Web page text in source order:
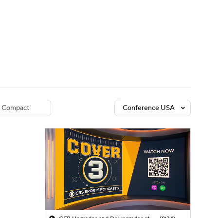
Compact Conference USA